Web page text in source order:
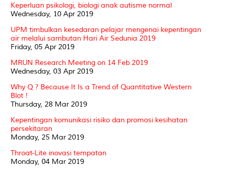
Keperluan psikologi, biologi anak autisme normal
Wednesday, 10 Apr 2019
UPM timbulkan kesedaran pelajar mengenai kepentingan
air melalui sambutan Hari Air Sedunia 2019
Friday, 05 Apr 2019
MRUN Research Meeting on 14 Feb 2019
Wednesday, 03 Apr 2019
Why Q ? Because It Is a Trend of Quantitative Western
Blot !
Thursday, 28 Mar 2019
Kepentingan komunikasi risiko dan promosi kesihatan
persekitaran
Monday, 25 Mar 2019
Throat-Lite inovasi tempatan
Monday, 04 Mar 2019